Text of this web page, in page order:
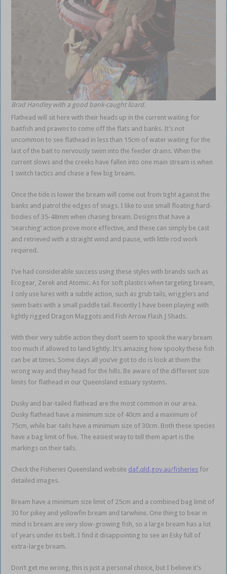
Brad Handley with a good bank-caught lizard.
Flathead will sit here with their heads up in the current waiting for
baitfish and prawns to come off the flats and banks. It’s not
uncommon to see flathead in less than 15cm of water waiting for the
last of the bait to nervously swim into the feeder drains. When the
current slows and the creeks have fallen into one main stream is when
I switch tactics and chase a few big bream.
Once the tide is lower the bream will come out from tight against the
banks and patrol the edges of snags. I like to use small floating hard-
bodies of 35-48mm when chasing bream. Designs that have a
‘searching’ action prove more effective, and these can simply be cast
and retrieved with a straight wind and pause, with little rod work
required.
I’ve had considerable success using these styles with brands such as
Ecogear, Zerek and Atomic. As for soft plastics when targeting bream,
I only use lures with a subtle action, such as grub tails, wrigglers and
swim baits with a small paddle tail. Recently I have been playing with
lightly rigged Dragon Maggots and Fish Arrow Flash J Shads.
With their very subtle action they don’t seem to spook the wary bream
too much if allowed to land lightly. It’s amazing how spooky these fish
can be at times. Some days all you’ve got to do is look at them the
wrong way and they head for the hills. Be aware of the different size
limits for flathead in our Queensland estuary systems.
Dusky and bar-tailed flathead are the most common in our area.
Dusky flathead have a minimum size of 40cm and a maximum of
75cm, while bar-tails have a minimum size of 30cm. Both these species
have a bag limit of five. The easiest way to tell them apart is the
markings on their tails.
Check the Fisheries Queensland website daf.qld.gov.au/fisheries for
detailed images.
Bream have a minimum size limit of 25cm and a combined bag limit of
30 for pikey and yellowfin bream and tarwhine. One thing to bear in
mind is bream are very slow-growing fish, so a large bream has a lot
of years under its belt. I find it disappointing to see an Esky full of
extra-large bream.
Don’t get me wrong, this is just a personal choice, but I believe it’s